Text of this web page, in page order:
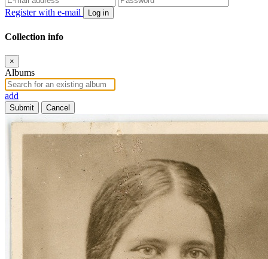
Register with e-mail Log in
Collection info
×
Albums
add
Submit Cancel